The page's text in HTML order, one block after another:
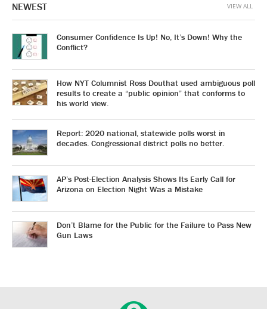
NEWEST
Consumer Confidence Is Up! No, It’s Down! Why the
Conflict?
How NYT Columnist Ross Douthat used ambiguous poll
results to create a “public opinion” that conforms to
his world view.
Report: 2020 national, statewide polls worst in
decades. Congressional district polls no better.
AP’s Post-Election Analysis Shows Its Early Call for
Arizona on Election Night Was a Mistake
Don’t Blame for the Public for the Failure to Pass New
Gun Laws
VIEW ALL